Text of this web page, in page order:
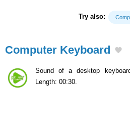
Try also:
Computer Keyboard
Sound of a desktop
Length: 00:30.